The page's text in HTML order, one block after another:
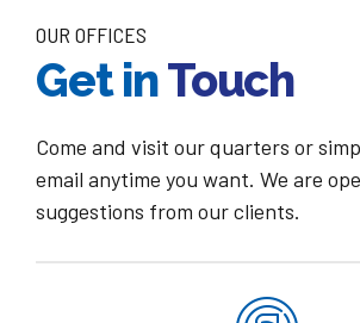
OUR OFFICES
Get inTouch
Come and visit our quarters or
email anytime you want. We are
suggestions from our clients.